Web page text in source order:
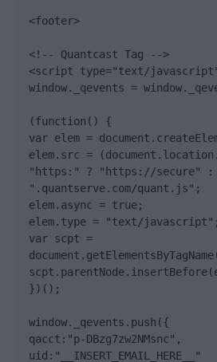
<footer>
<!-- Quantcast Tag -->
<script type="text/
window._qevents =
(function() {
var elem =
elem.src =
"https:" ? "https://secure"
".quantserve.com/quant.js";
elem.async = true;
elem.type = "text/javascript";
var scpt =
})();
window._qevents.push({
qacct:"p-DBzg7zw2NMsnc",
uid:"__INSERT_EMAIL_HERE__"